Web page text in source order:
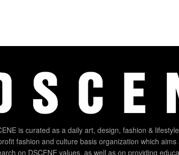
is curated as a daily art, design, fashion &
fashion and culture basis organization which
on DSCENE values, as well as on providing